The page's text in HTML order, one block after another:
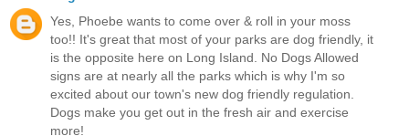
Yes, Phoebe wants to come over & roll in your moss
too!! It's great that most of your parks are dog friendly, it
is the opposite here on Long Island. No Dogs Allowed
signs are at nearly all the parks which is why I'm so
excited about our town's new dog friendly regulation.
Dogs make you get out in the fresh air and exercise
more!